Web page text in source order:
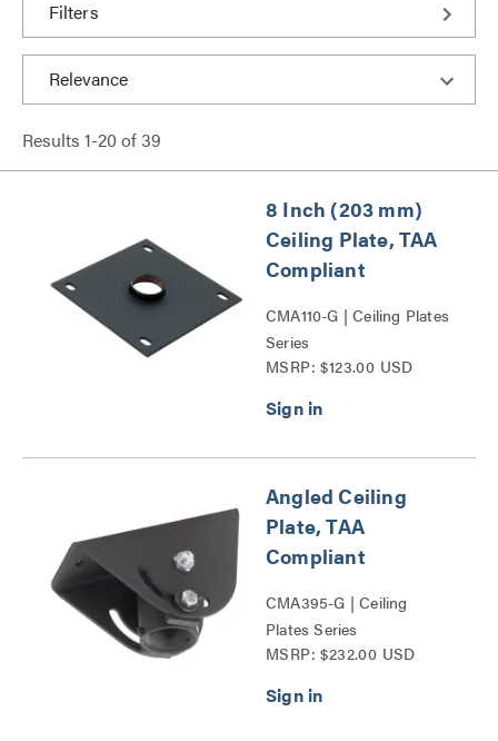
Filters
Results 1-20 of 39
8 Inch (203 mm)
Ceiling Plate, TAA
Compliant
CMA110-G | Ceiling Plates
Series
MSRP: $123.00 USD
Angled Ceiling
Plate, TAA
Compliant
CMA395-G | Ceiling
Plates Series
MSRP: $232.00 USD